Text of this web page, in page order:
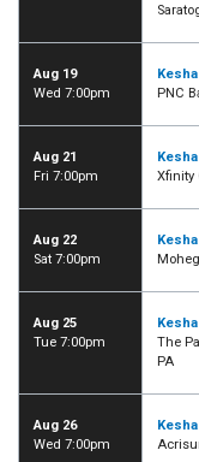
Aug 19
Wed 7:00pm
Kesha
PNC
Aug 21
Fri 7:00pm
Kesha
Xfinity
Aug 22
Sat 7:00pm
Kesha
Aug 25
Tue 7:00pm
Kesha
The
PA
Aug 26
Wed 7:00pm
Kesha